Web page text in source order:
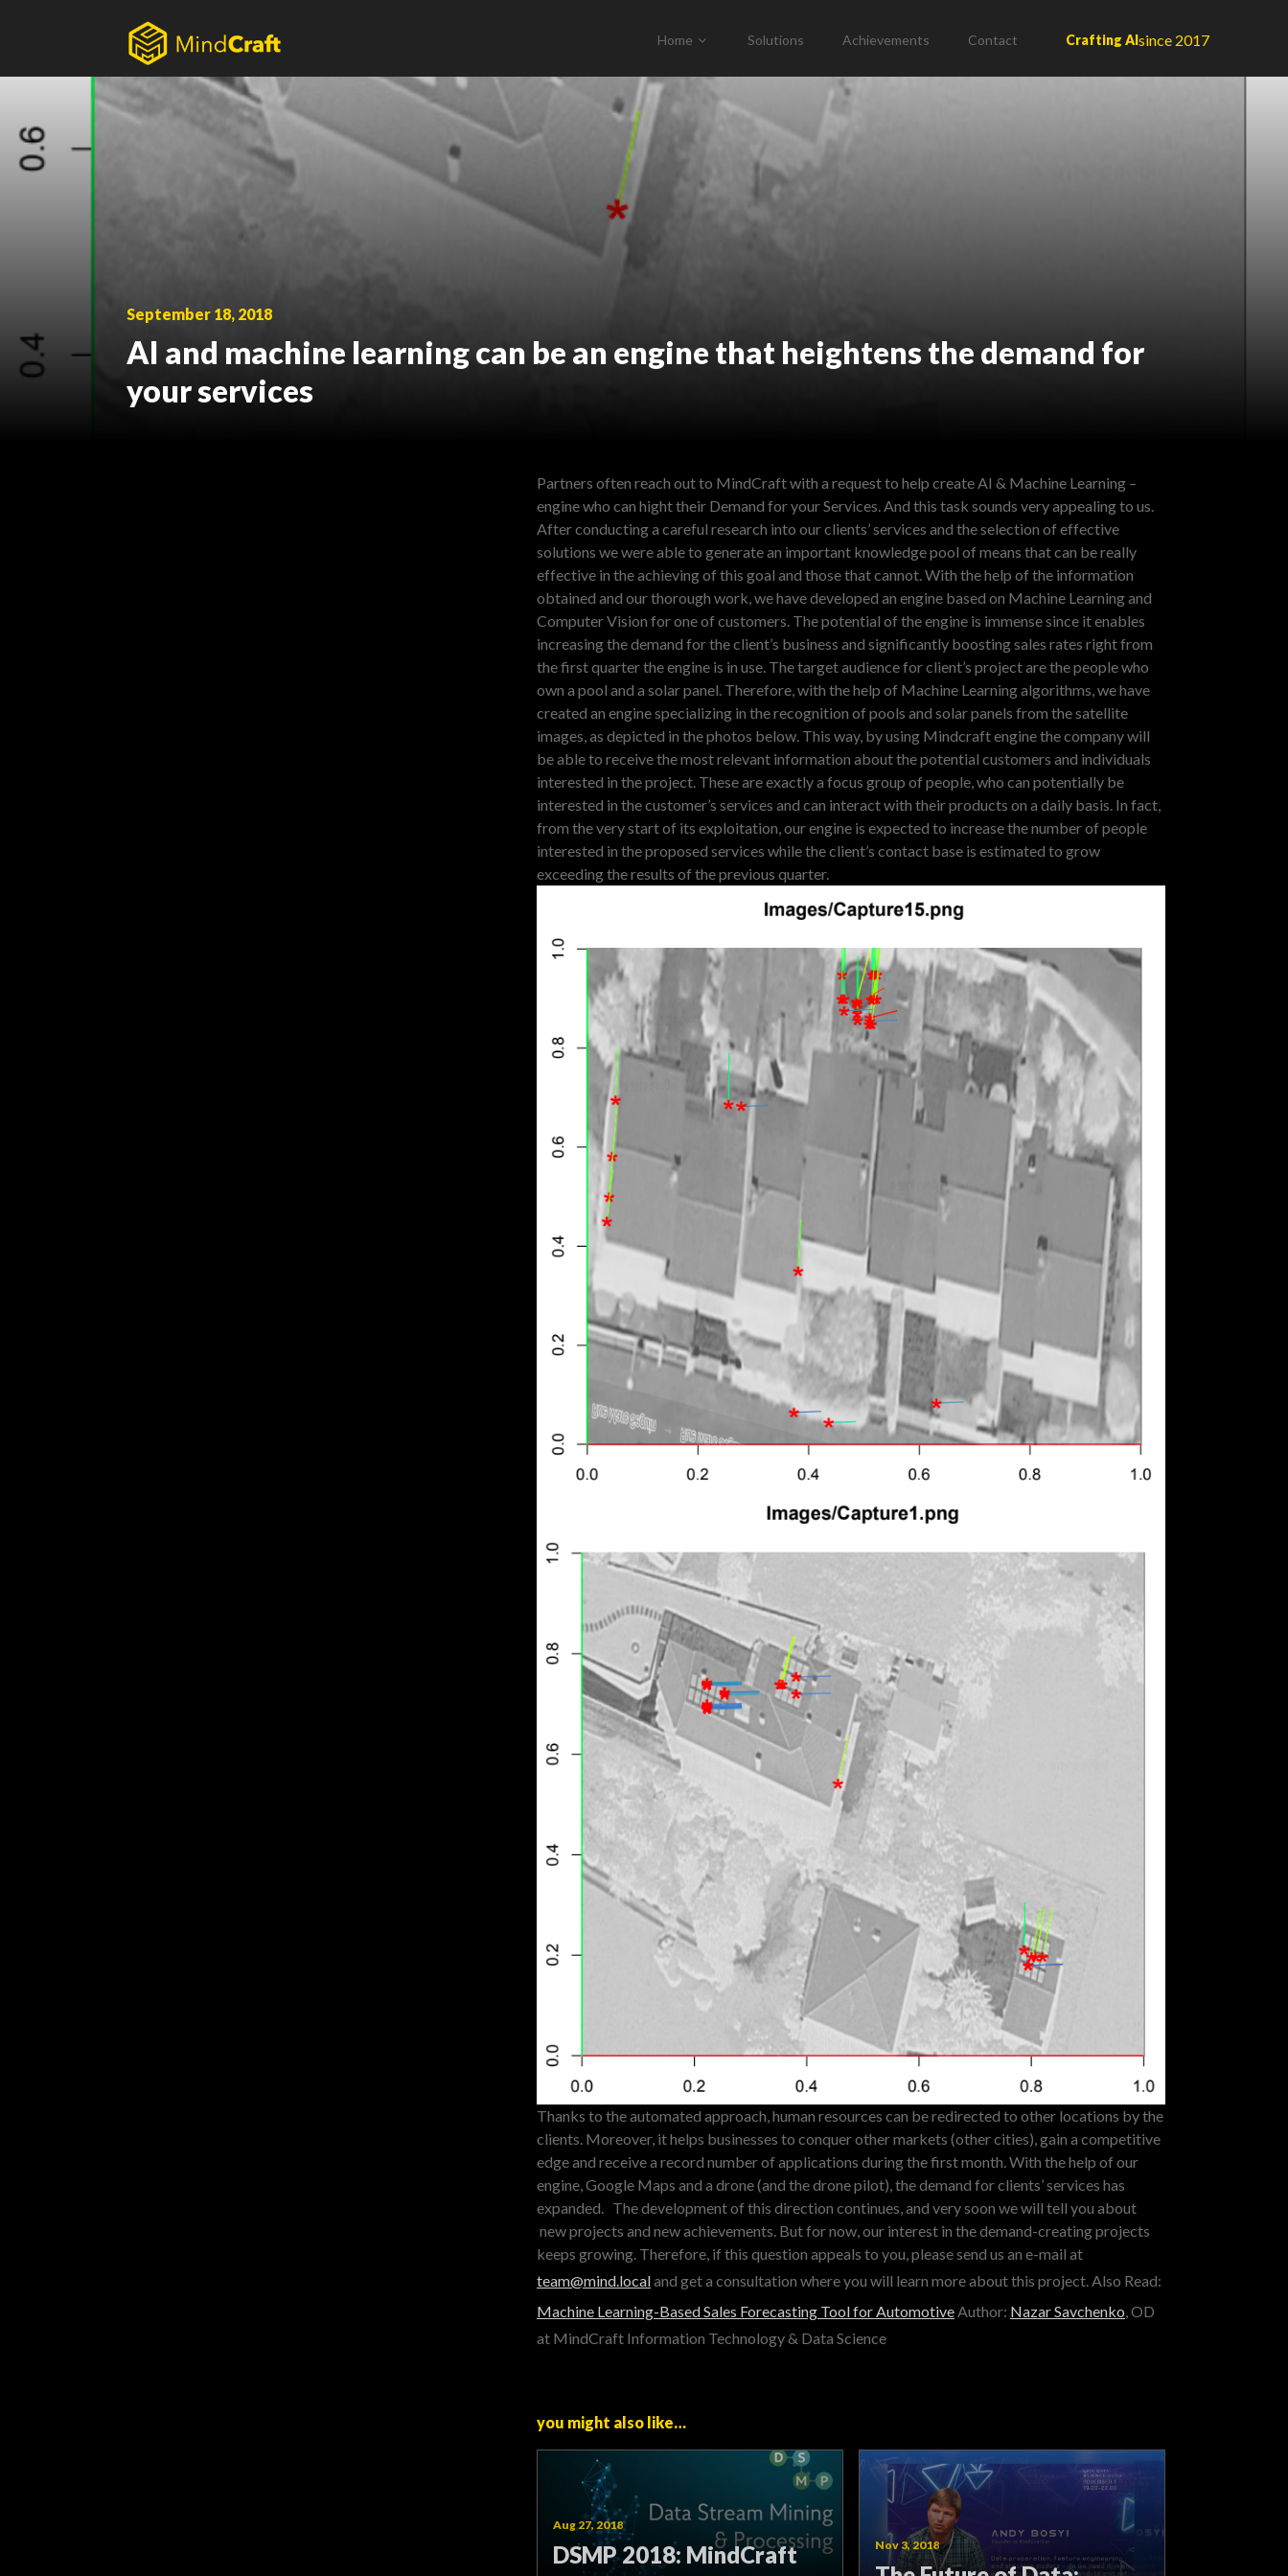
Home Solutions Achievements Contact Crafting AIsince 2017
September 18, 2018
AI and machine learning can be an engine that heightens the demand for
your services
Partners often reach out to MindCraft with a request to help create AI & Machine Learning –
engine who can hight their Demand for your Services. And this task sounds very appealing to us.
After conducting a careful research into our clients’ services and the selection of effective
solutions we were able to generate an important knowledge pool of means that can be really
effective in the achieving of this goal and those that cannot.With the help of the information
obtained and our thorough work, we have developed an engine based on Machine Learning and
Computer Vision for one of customers. The potential of the engine is immense since it enables
increasing the demand for the client’s business and significantly boosting sales rates right from
the first quarter the engine is in use. The target audience for client’s project are the people who
own a pool and a solar panel. Therefore, with the help of Machine Learning algorithms, we have
created an engine specializing in the recognition of pools and solar panels from the satellite
images, as depicted in the photos below. This way, by using Mindcraft engine the company will
be able to receive the most relevant information about the potential customers and individuals
interested in the project. These are exactly a focus group of people, who can potentially be
interested in the customer’s services and can interact with their products on a daily basis. In fact,
from the very start of its exploitation, our engine is expected to increase the number of people
interested in the proposed services while the client’s contact base is estimated to grow
exceeding the results of the previous quarter.
Thanks to the automated approach, human resources can be redirected to other locations by the
clients. Moreover, it helps businesses to conquer other markets (other cities), gain a competitive
edge and receive a record number of applications during the first month. With the help of our
engine, Google Maps and a drone (and the drone pilot), the demand for clients’ services has
expanded. The development of this direction continues, and very soon we will tell you about
new projects and new achievements. But for now, our interest in the demand-creating projects
keeps growing. Therefore, if this question appeals to you, please send us an e-mail at
team@mind.localand get a consultation where you will learn more about this project.Also Read:
Machine Learning-Based Sales Forecasting Tool for AutomotiveAuthor: Nazar Savchenko, OD
at MindCraft Information Technology & Data Science
you might also like…
Aug 27, 2018
DSMP 2018: MindCraft
Nov 3, 2018